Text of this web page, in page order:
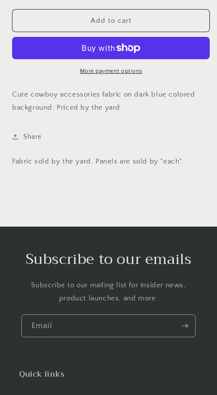
for
Rodeo
On
by
Michael
Miller
for
Courtney
Rodeo
Home
On
The
by
Michael
Miller
Add to cart
More payment options
Cute cowboy accessories fabric on dark blue colored
background. Priced by the yard.
Share
Fabric sold by the yard. Panels are sold by "each".
Subscribe to our emails
Subscribe to our mailing list for insider news,
product launches, and more.
Email
Quick links